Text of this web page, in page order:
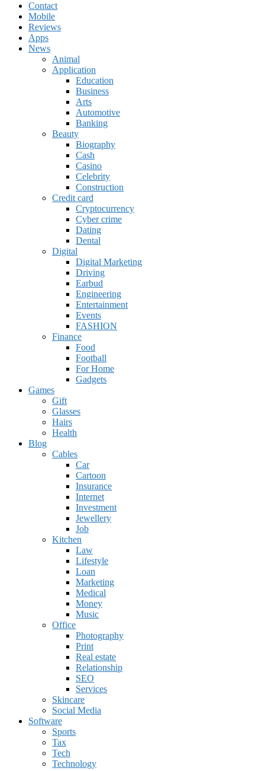
Contact
Mobile
Reviews
Apps
News
Animal
Application
Education
Business
Arts
Automotive
Banking
Beauty
Biography
Cash
Casino
Celebrity
Construction
Credit card
Cryptocurrency
Cyber crime
Dating
Dental
Digital
Digital Marketing
Driving
Earbud
Engineering
Entertainment
Events
FASHION
Finance
Food
Football
For Home
Gadgets
Games
Gift
Glasses
Hairs
Health
Blog
Cables
Car
Cartoon
Insurance
Internet
Investment
Jewellery
Job
Kitchen
Law
Lifestyle
Loan
Marketing
Medical
Money
Music
Office
Photography
Print
Real estate
Relationship
SEO
Services
Skincare
Social Media
Software
Sports
Tax
Tech
Technology